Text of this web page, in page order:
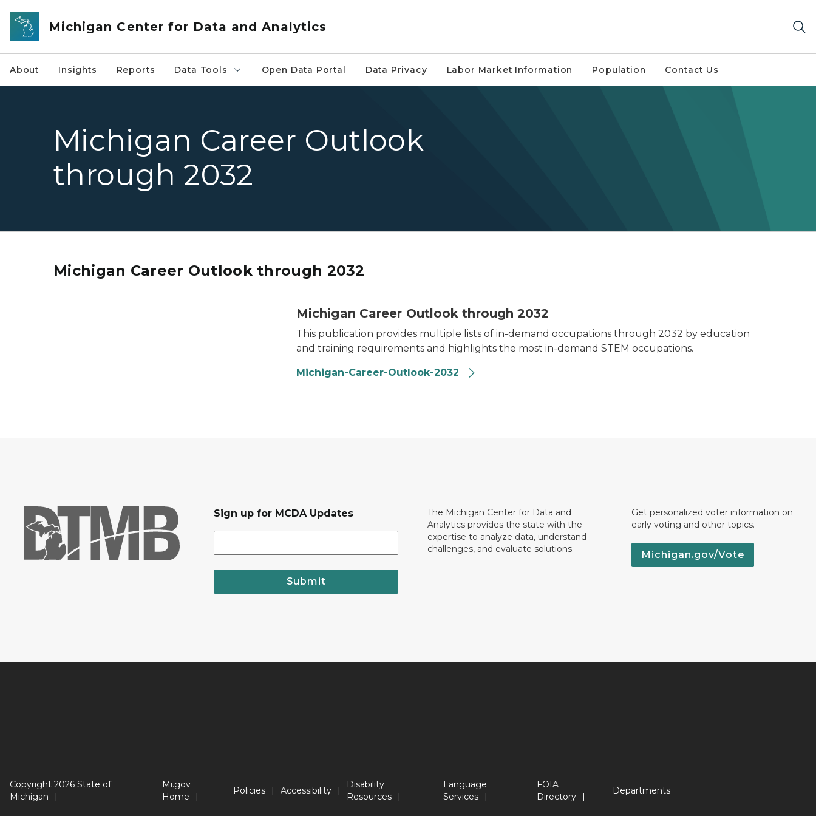
Skip to main content
Michigan Center for Data and Analytics
About Insights Reports Data Tools Open Data Portal Data Privacy Labor Market Information Population Contact Us
Michigan Career Outlook
through 2032
Michigan Career Outlook through 2032
Michigan Career Outlook through 2032
This publication provides multiple lists of in-demand occupations through 2032 by education
and training requirements and highlights the most in-demand STEM occupations.
Michigan-Career-Outlook-2032
Sign up for MCDA Updates
Submit
The Michigan Center for Data and
Analytics provides the state with the
expertise to analyze data, understand
challenges, and evaluate solutions.
Get personalized voter information on
early voting and other topics.
Michigan.gov/Vote
Copyright 2026 State of
Michigan
Mi.gov
Home
Policies Accessibility
Disability
Resources
Language
Services
FOIA
Directory
Departments